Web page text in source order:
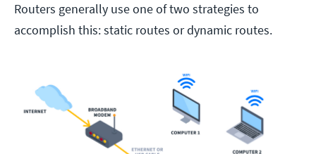
Routers generally use one of two strategies to
accomplish this: static routes or dynamic routes.